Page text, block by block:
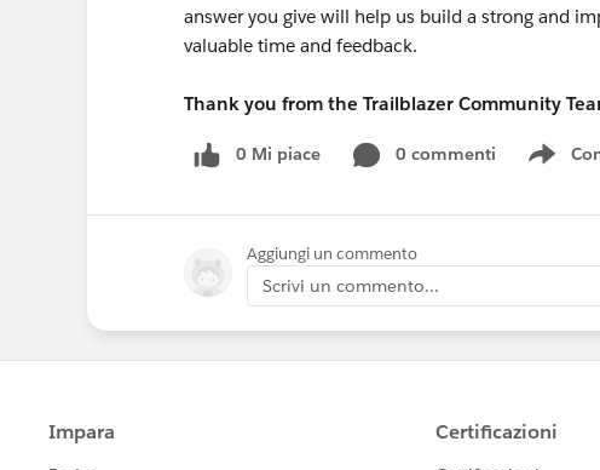
answer you give will help us build a strong and
valuable time and feedback.
Thank you from the Trailblazer Community
0 Mi piace 0 commenti
Aggiungi un commento
Scrivi un commento...